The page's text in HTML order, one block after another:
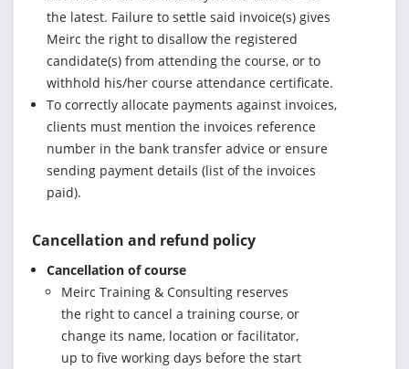
the latest. Failure to settle said invoice(s) gives
Meirc the right to disallow the registered
candidate(s) from attending the course, or to
withhold his/her course attendance certificate.
To correctly allocate payments against invoices,
clients must mention the invoices reference
number in the bank transfer advice or ensure
sending payment details (list of the invoices
paid).
Cancellation and refund policy
Cancellation of course
Meirc Training & Consulting reserves
the right to cancel a training course, or
change its name, location or facilitator,
up to five working days before the start